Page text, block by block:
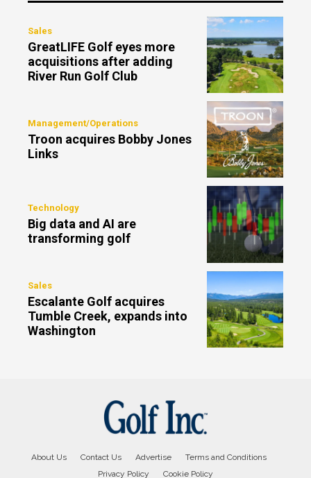
Sales
GreatLIFE Golf eyes more
acquisitions after adding
River Run Golf Club
Management/Operations
Troon acquires Bobby Jones
Links
Technology
Big data and AI are
transforming golf
Sales
Escalante Golf acquires
Tumble Creek, expands into
Washington
About Us Contact Us Advertise
Terms and Conditions
Privacy Policy
Cookie Policy